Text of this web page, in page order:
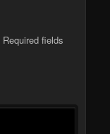
Required fields